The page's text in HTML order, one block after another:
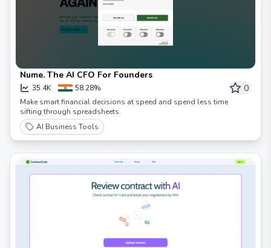
Nume. The AI CFO For Founders
35.4K 58.28% 0
Make smart financial decisions at speed and spend less time
sifting through spreadsheets.
AI Business Tools